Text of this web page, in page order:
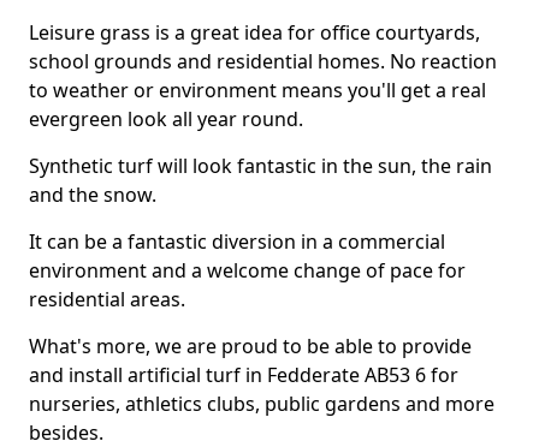
Leisure grass is a great idea for office courtyards,
school grounds and residential homes. No reaction
to weather or environment means you'll get a real
evergreen look all year round.
Synthetic turf will look fantastic in the sun, the rain
and the snow.
It can be a fantastic diversion in a commercial
environment and a welcome change of pace for
residential areas.
What's more, we are proud to be able to provide
and install artificial turf in Fedderate AB53 6 for
nurseries, athletics clubs, public gardens and more
besides.